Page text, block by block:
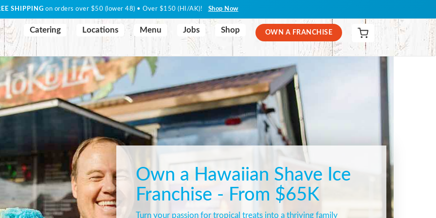
SHIPPING on orders over $50 (lower 48) • Over $150 (HI/AK)! Shop Now
Catering Locations Menu Jobs Shop OWN A FRANCHISE
Own a Hawaiian Shave Ice
Franchise - From $65K
Turn your passion for tropical treats into a thriving family